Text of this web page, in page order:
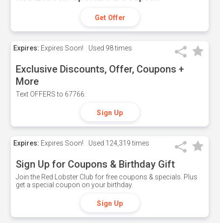
Get Offer
Expires: Expires Soon! Used 98 times
Exclusive Discounts, Offer, Coupons +
More
Text OFFERS to 67766.
Sign Up
Expires: Expires Soon! Used 124,319 times
Sign Up for Coupons & Birthday Gift
Join the Red Lobster Club for free coupons & specials. Plus
get a special coupon on your birthday.
Sign Up